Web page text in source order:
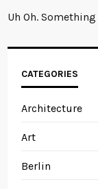
Uh Oh.
CATEGORIES
Architecture
Art
Berlin